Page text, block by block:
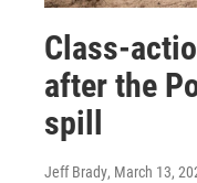
Class-
after the
spill
Jeff Brady, March 13,